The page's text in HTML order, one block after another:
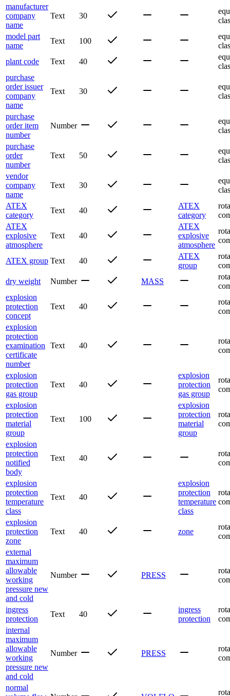
manufacturer
company
name
Text 30
model part
name
Text 100
plant code
Text 40
purchase
order issuer
company
name
Text 30
purchase
order item
number
Number
purchase
order
number
Text 50
vendor
company
name
Text 30
ATEX
category
Text 40
ATEX
category
ATEX
explosive
atmosphere
Text 40
ATEX
explosive
atmosphere
ATEX group Text 40
ATEX
group
dry weight
Number MASS
explosion
protection
concept
Text 40
explosion
protection
examination
certificate
number
Text 40
explosion
protection
gas group
Text 40
explosion
protection
gas group
explosion
protection
material
group
Text 100
explosion
protection
material
group
explosion
protection
notified
body
Text 40
explosion
protection
temperature
class
Text 40
explosion
protection
temperature
class
explosion
protection
zone
Text 40 zone
external
maximum
allowable
working
pressure new
and cold
Number PRESS
ingress
protection
Text 40
ingress
protection
internal
maximum
allowable
working
pressure new
and cold
Number PRESS
normal